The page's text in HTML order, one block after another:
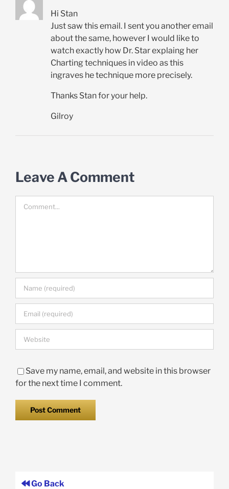
Hi Stan
Just saw this email. I sent you another email
about the same, however I would like to
watch exactly how Dr. Star explaing her
Charting techniques in video as this
ingraves he technique more precisely.
Thanks Stan for your help.
Gilroy
Leave A Comment
Save my name, email, and website in this browser
for the next time I comment.
Go Back